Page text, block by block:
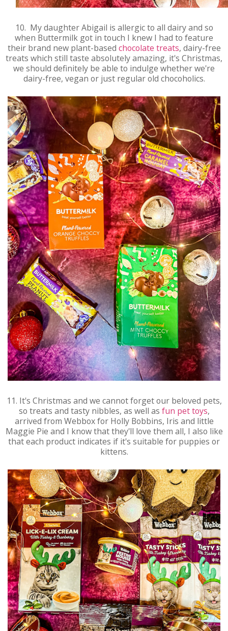
10. My daughter Abigail is allergic to all dairy and so
when Buttermilk got in touch I knew I had to feature
their brand new plant-based chocolate treats, dairy-free
treats which still taste absolutely amazing, it's Christmas,
we should definitely be able to indulge whether we're
dairy-free, vegan or just regular old chocoholics.
11. It's Christmas and we cannot forget our beloved pets,
so treats and tasty nibbles, as well as fun pet toys,
arrived from Webbox for Holly Bobbins, Iris and little
Maggie Pie and I know that they'll love them all, I also like
that each product indicates if it's suitable for puppies or
kittens.